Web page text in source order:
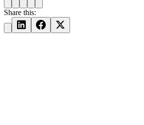
Share this: